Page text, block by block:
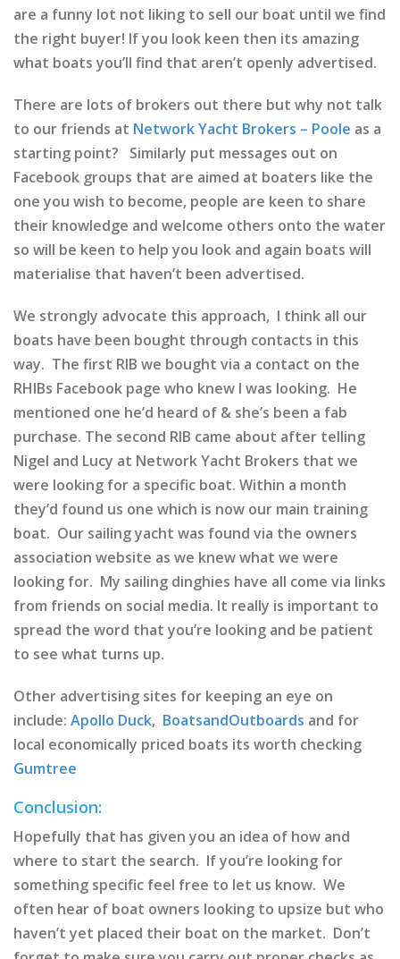
are a funny lot not liking to sell our boat until we find
the right buyer! If you look keen then its amazing
what boats you’ll find that aren’t openly advertised.
There are lots of brokers out there but why not talk
to our friends at Network Yacht Brokers – Poole as a
starting point? Similarly put messages out on
Facebook groups that are aimed at boaters like the
one you wish to become, people are keen to share
their knowledge and welcome others onto the water
so will be keen to help you look and again boats will
materialise that haven’t been advertised.
We strongly advocate this approach, I think all our
boats have been bought through contacts in this
way. The first RIB we bought via a contact on the
RHIBs Facebook page who knew I was looking. He
mentioned one he’d heard of & she’s been a fab
purchase. The second RIB came about after telling
Nigel and Lucy at Network Yacht Brokers that we
were looking for a specific boat. Within a month
they’d found us one which is now our main training
boat. Our sailing yacht was found via the owners
association website as we knew what we were
looking for. My sailing dinghies have all come via links
from friends on social media. It really is important to
spread the word that you’re looking and be patient
to see what turns up.
Other advertising sites for keeping an eye on
include: Apollo Duck, BoatsandOutboards and for
local economically priced boats its worth checking
Gumtree
Conclusion:
Hopefully that has given you an idea of how and
where to start the search. If you’re looking for
something specific feel free to let us know. We
often hear of boat owners looking to upsize but who
haven’t yet placed their boat on the market. Don’t